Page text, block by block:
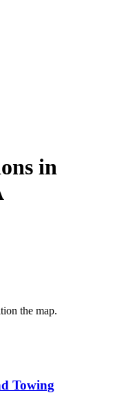
in
the map.
Towing